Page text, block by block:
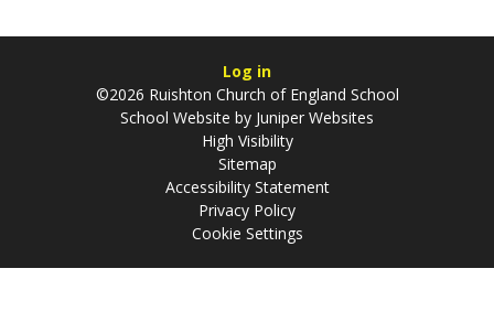
Log in
©2026 Ruishton Church of England School
School Website by Juniper Websites
High Visibility
Sitemap
Accessibility Statement
Privacy Policy
Cookie Settings